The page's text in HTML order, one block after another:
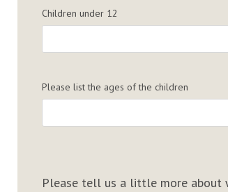
Children under 12
Please list the ages of the children
Please tell us a little more about